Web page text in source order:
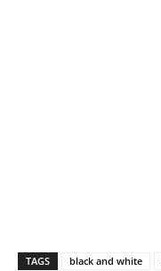
TAGS black and white